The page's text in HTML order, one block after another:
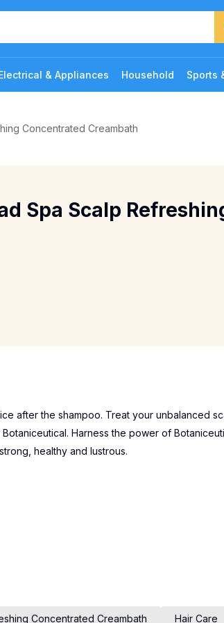
& Appliances Household Sports
Concentrated Creambath
Spa Scalp
after the shampoo. Treat your unbalanced
Harness the power of
healthy and lustrous.
Concentrated Creambath Hair Care